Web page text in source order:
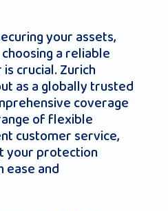
your assets,
a reliable
crucial. Zurich
as a globally trusted
coverage
of flexible
customer service,
your protection
ease and